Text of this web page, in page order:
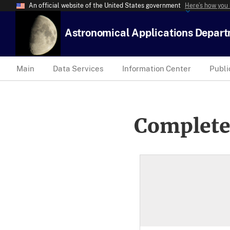
An official website of the United States government Here’s how
Astronomical Applications
Main Data Services Information Center